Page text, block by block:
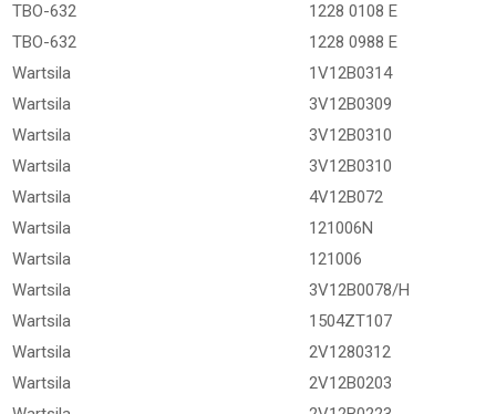
TBO-632
1228 0108 E
TBO-632
1228 0988 E
Wartsila
1V12B0314
Wartsila
3V12B0309
Wartsila
3V12B0310
Wartsila
3V12B0310
Wartsila
4V12B072
Wartsila
121006N
Wartsila
121006
Wartsila
3V12B0078/H
Wartsila
1504ZT107
Wartsila
2V1280312
Wartsila
2V12B0203